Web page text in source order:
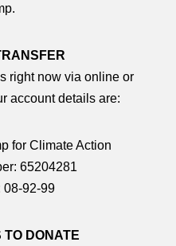
right now via online or
account details are:
for Climate Action
65204281
08-92-99
TO DONATE